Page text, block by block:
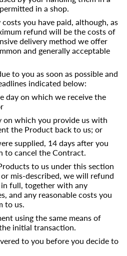
in a shop.
you have paid, although, as
refund will be the costs of
delivery method we offer
and generally acceptable
to you as soon as possible and
indicated below:
on which we receive the
which you provide us with
the Product back to us; or
14 days after you
to cancel the Contract.
to us under this section
mis-described, we will refund
full, together with any
and any reasonable costs you
to us.
using the same means of
initial transaction.
to you before you decide to